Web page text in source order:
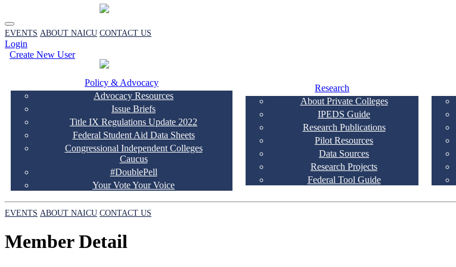
EVENTS ABOUT NAICU CONTACT US
Login
Create New User
Policy & Advocacy
Advocacy Resources
Issue Briefs
Title IX Regulations Update 2022
Federal Student Aid Data Sheets
Congressional Independent Colleges
Caucus
#DoublePell
Your Vote Your Voice
Research
About Private Colleges
IPEDS Guide
Research Publications
Pilot Resources
Data Sources
Research Projects
Federal Tool Guide
EVENTS ABOUT NAICU CONTACT US
Member Detail